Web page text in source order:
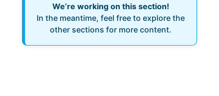
We’re working on this section!
In the meantime, feel free to explore the
other sections for more content.